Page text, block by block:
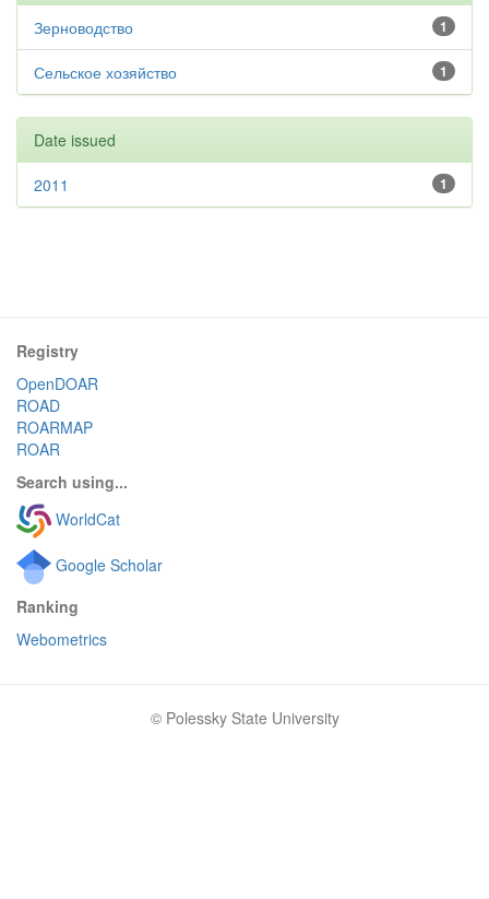
1
Зерноводство
1
Сельское хозяйство
Date issued
1
2011
Registry
OpenDOAR
ROAD
ROARMAP
ROAR
Search using...
WorldCat
Google Scholar
Ranking
Webometrics
© Polessky State University